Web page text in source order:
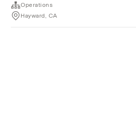
Operations
Hayward, CA